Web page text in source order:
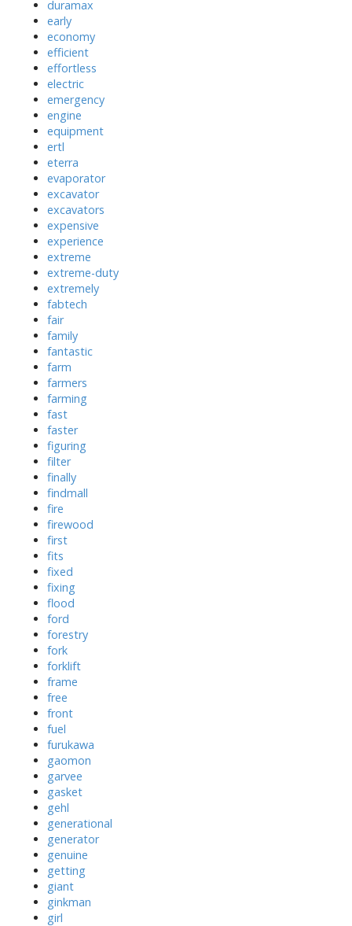
duramax
early
economy
efficient
effortless
electric
emergency
engine
equipment
ertl
eterra
evaporator
excavator
excavators
expensive
experience
extreme
extreme-duty
extremely
fabtech
fair
family
fantastic
farm
farmers
farming
fast
faster
figuring
filter
finally
findmall
fire
firewood
first
fits
fixed
fixing
flood
ford
forestry
fork
forklift
frame
free
front
fuel
furukawa
gaomon
garvee
gasket
gehl
generational
generator
genuine
getting
giant
ginkman
girl